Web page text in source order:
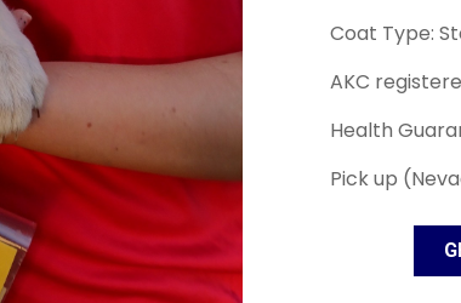
Coat Type:
AKC
Health
Pick up